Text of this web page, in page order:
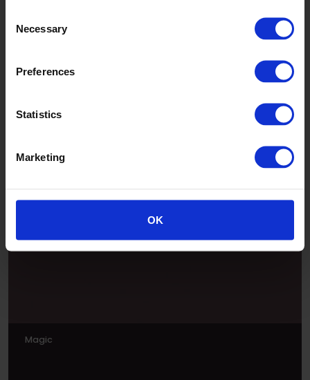
Selection
Necessary
Preferences
Statistics
Marketing
OK
Patina
Magic